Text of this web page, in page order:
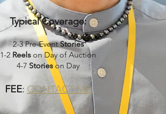
Typical Coverage:
2-3 Pre-EventStories
1-2 Reels on Day of Auction
4-7 Stories on Day
FEE: CONTACT ME